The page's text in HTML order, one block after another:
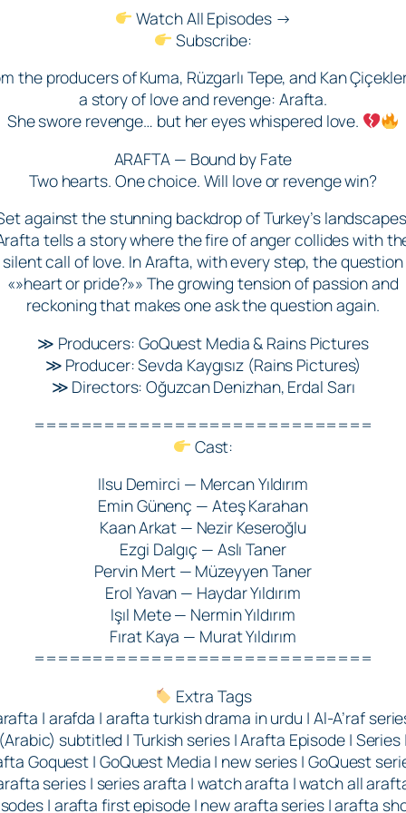
Watch All Episodes →
Subscribe:
the producers of Kuma, Rüzgarlı Tepe, and Kan
a story of love and revenge: Arafta.
She swore revenge… but her eyes whispered love.
ARAFTA — Bound by Fate
Two hearts. One choice. Will love or revenge win?
against the stunning backdrop of Turkey’s
tells a story where the fire of anger collides with
silent call of love. In Arafta, with every step, the question
«»heart or pride?»» The growing tension of passion and
reckoning that makes one ask the question again.
≫ Producers: GoQuest Media & Rains Pictures
≫ Producer: Sevda Kaygısız (Rains Pictures)
≫ Directors: Oğuzcan Denizhan, Erdal Sarı
=============================
Cast:
Ilsu Demirci — Mercan Yıldırım
Emin Günenç — Ateş Karahan
Kaan Arkat — Nezir Keseroğlu
Ezgi Dalgıç — Aslı Taner
Pervin Mert — Müzeyyen Taner
Erol Yavan — Haydar Yıldırım
Işıl Mete — Nermin Yıldırım
Fırat Kaya — Murat Yıldırım
=============================
Extra Tags
| arafda | arafta turkish drama in urdu | Al-A’raf
subtitled | Turkish series | Arafta Episode | Series |
Goquest | GoQuest Media | new series | GoQuest
series | series arafta | watch arafta | watch all
| arafta first episode | new arafta series | arafta